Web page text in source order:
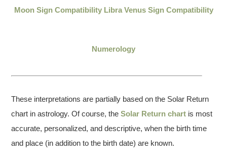
Moon Sign Compatibility Libra Venus Sign Compatibility
Numerology
These interpretations are partially based on the Solar Return
chart in astrology. Of course, theSolar Return chart is most
accurate, personalized, and descriptive, when the birth time
and place (in addition to the birth date) are known.